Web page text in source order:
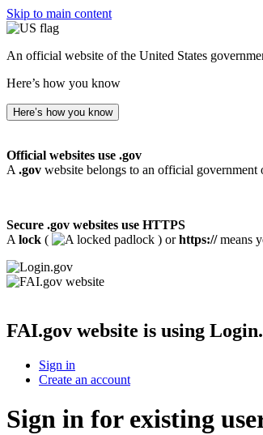
Skip to main content
An official website of the United States
Here’s how you know
Here’s how you know
Official websites use .gov
A .gov website belongs to an official government
Secure .gov websites use HTTPS
A lock ( ) orhttps://means
FAI.gov website is using
Sign in
Create an account
Sign in for existing